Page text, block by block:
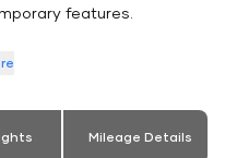
features.
Mileage Details